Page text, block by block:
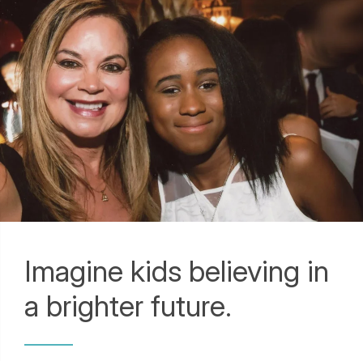
Imagine kids believing in
a brighter future.